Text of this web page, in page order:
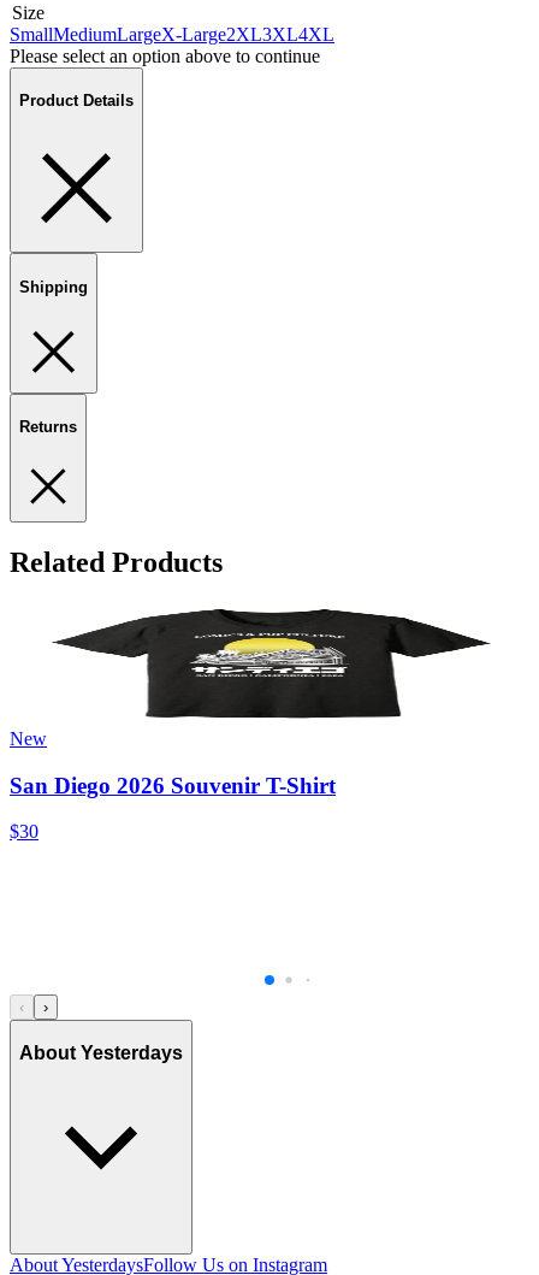
Size
SmallMediumLargeX-Large2XL3XL4XL
Please select an option above to continue
Product Details
Shipping
Returns
Related Products
New
San Diego 2026 Souvenir T-Shirt
$30
‹ ›
About Yesterdays
About YesterdaysFollow Us on Instagram